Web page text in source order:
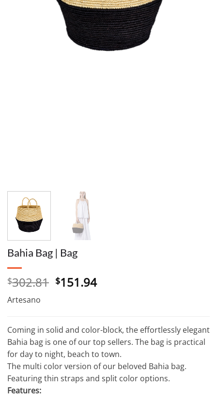
Bahia Bag | Bag
$302.81 Original
$151.94Current
Artesano
Coming in solid and color-block, the effortlessly elegant
Bahia bag is one of our top sellers. The bag is practical
for day to night, beach to town.
The multi color version of our beloved Bahia bag.
Featuring thin straps and split color options.
Features: